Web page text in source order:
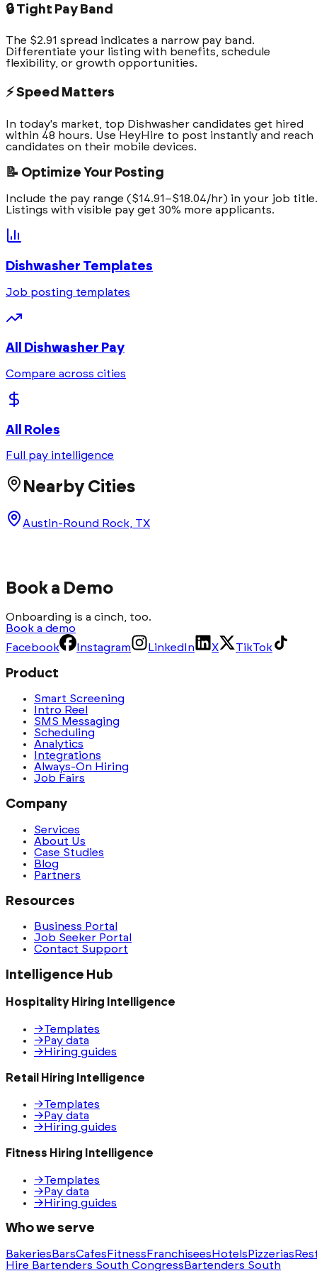
🔒 Tight Pay Band
The $2.91 spread indicates a narrow pay band.
Differentiate your listing with benefits, schedule
flexibility, or growth opportunities.
⚡ Speed Matters
In today's market, top Dishwasher candidates get hired
within 48 hours. Use HeyHire to post instantly and reach
candidates on their mobile devices.
📝 Optimize Your Posting
Include the pay range ($14.91–$18.04/hr) in your job title.
Listings with visible pay get 30% more applicants.
Dishwasher Templates
Job posting templates
All Dishwasher Pay
Compare across cities
All Roles
Full pay intelligence
Nearby Cities
Austin-Round Rock, TX
Book a Demo
Onboarding is a cinch, too.
Book a demo
Facebook
Instagram LinkedIn X TikTok
Product
Smart Screening
Intro Reel
SMS Messaging
Scheduling
Analytics
Integrations
Always-On Hiring
Job Fairs
Company
Services
About Us
Case Studies
Blog
Partners
Resources
Business Portal
Job Seeker Portal
Contact Support
Intelligence Hub
Hospitality Hiring Intelligence
→Templates
→Pay data
→Hiring guides
Retail Hiring Intelligence
→Templates
→ Pay data
→ Hiring guides
Fitness Hiring Intelligence
→Templates
→ Pay data
→ Hiring guides
Who we serve
Bakeries BarsCafes Fitness Franchisees Hotels Pizzerias
Hire Bartenders South Congress Bartenders South